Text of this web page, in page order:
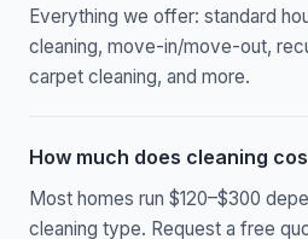
Everything we offer: standard
cleaning, move-in/move-out,
carpet cleaning, and more.
How much does cleaning
Most homes run $120–$300
cleaning type. Request a free